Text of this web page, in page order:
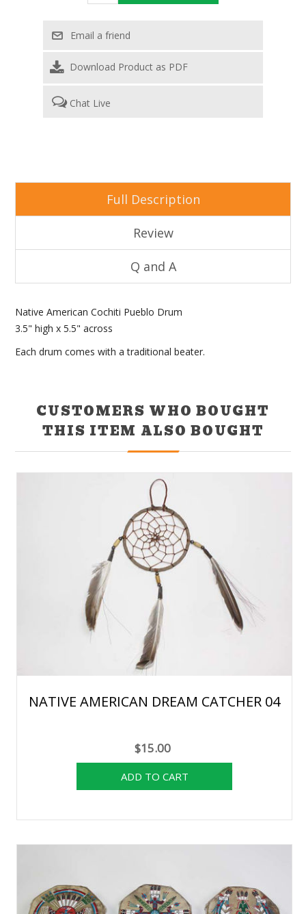
Download Product as PDF
Chat Live
Full Description
Review
Q and A
Native American Cochiti Pueblo Drum
3.5" high x 5.5" across
Each drum comes with a traditional beater.
CUSTOMERS WHO BOUGHT
THIS ITEM ALSO BOUGHT
NATIVE AMERICAN DREAM CATCHER 04
$15.00